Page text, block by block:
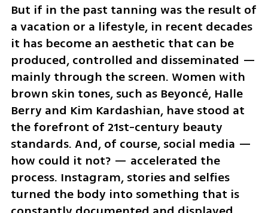
But if in the past tanning was the result of
a vacation or a lifestyle, in recent decades
it has become an aesthetic that can be
produced, controlled and disseminated —
mainly through the screen. Women with
brown skin tones, such as Beyoncé, Halle
Berry and Kim Kardashian, have stood at
the forefront of 21st-century beauty
standards. And, of course, social media —
how could it not? — accelerated the
process. Instagram, stories and selfies
turned the body into something that is